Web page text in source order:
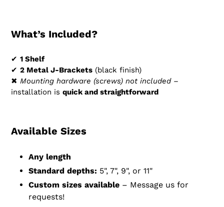
What’s Included?
✔ 1 Shelf
✔ 2 Metal J-Brackets (black finish)
✖ Mounting hardware (screws) not included–
installation is quick and straightforward
Available Sizes
Any length
Standard depths: 5", 7", 9", or 11"
Custom sizes available – Message us for
requests!